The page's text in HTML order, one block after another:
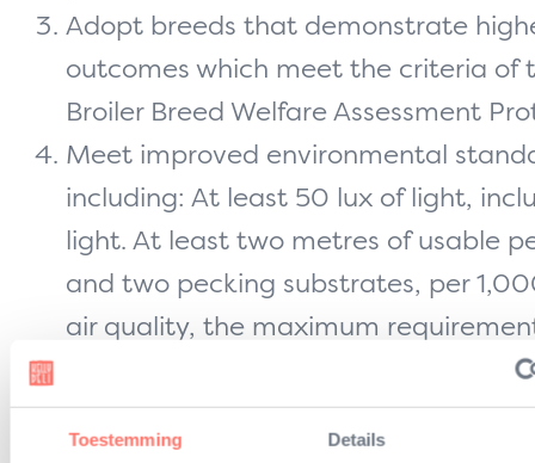
Toestemming Details
Adopt breeds that demonstrate
outcomes which meet the criteria of
Broiler Breed Welfare Assessment
Meet improved environmental
including: At least 50 lux of light,
light. At least two metres of usable
and two pecking substrates, per
air quality, the maximum
2.3 of the EU broiler directive,
stocking density. No cages or multi-
Adopt controlled atmospheric